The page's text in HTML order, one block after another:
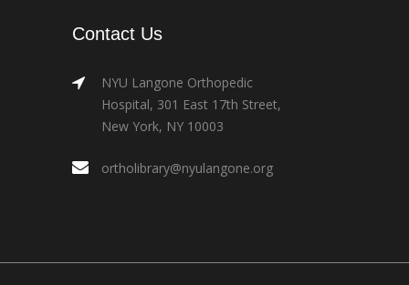
Contact Us
NYU Langone Orthopedic
Hospital, 301 East 17th Street,
New York, NY 10003
ortholibrary@nyulangone.org